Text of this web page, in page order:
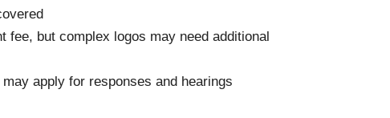
but complex logos may need additional
apply for responses and hearings